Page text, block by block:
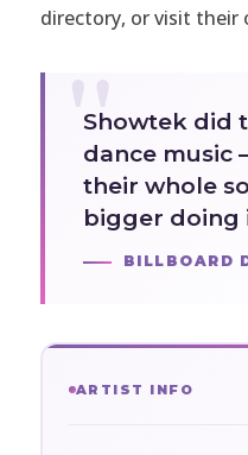
directory, or visit their
Showtek did
dance music
their whole
bigger doing
BILLBOARD
ARTIST INFO